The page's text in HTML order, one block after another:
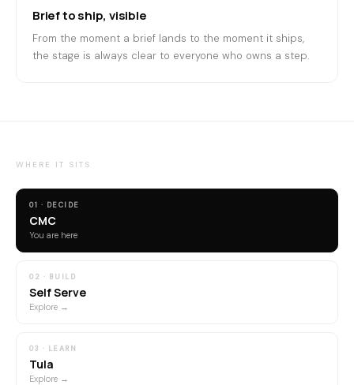
Brief to ship, visible
From the moment a brief lands to the moment it ships,
the stage is always clear to everyone who owns a step.
WHERE IT SITS
01 · DECIDE
CMC
You are here
02 · BUILD
Self Serve
Explore →
03 · LEARN
Tula
Explore →